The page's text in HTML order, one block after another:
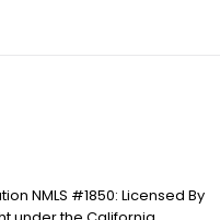
NMLS #1850: Licensed By